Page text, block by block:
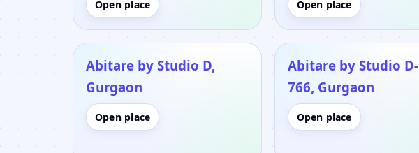
Open place Open place
Abitare by Studio D,
Gurgaon
Open place
Abitare by Studio
766, Gurgaon
Open place